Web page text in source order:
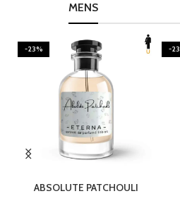
MENS
-23%
ABSOLUTE PATCHOULI
-